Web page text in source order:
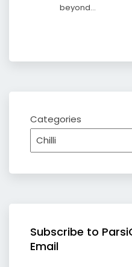
beyond…
Categories
Subscribe to
Email